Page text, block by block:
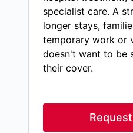
hospital treatment,
specialist care. A
longer stays,
temporary work or
doesn't want to be